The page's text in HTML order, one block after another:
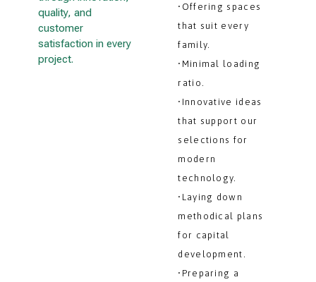
quality, and
customer
satisfaction in every
project.
•Offering spaces
that suit every
family.
•Minimal loading
ratio.
•Innovative ideas
that support our
selections for
modern
technology.
•Laying down
methodical plans
for capital
development.
•Preparing a